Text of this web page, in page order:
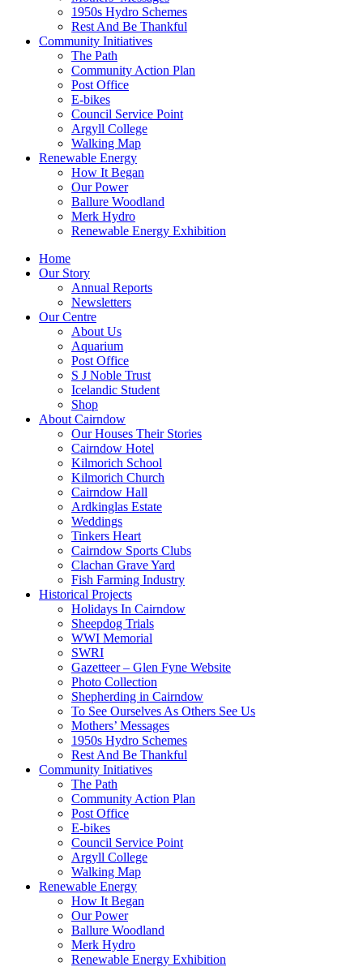
1950s Hydro Schemes
Rest And Be Thankful
Community Initiatives
The Path
Community Action Plan
Post Office
E-bikes
Council Service Point
Argyll College
Walking Map
Renewable Energy
How It Began
Our Power
Ballure Woodland
Merk Hydro
Renewable Energy Exhibition
Home
Our Story
Annual Reports
Newsletters
Our Centre
About Us
Aquarium
Post Office
S J Noble Trust
Icelandic Student
Shop
About Cairndow
Our Houses Their Stories
Cairndow Hotel
Kilmorich School
Kilmorich Church
Cairndow Hall
Ardkinglas Estate
Weddings
Tinkers Heart
Cairndow Sports Clubs
Clachan Grave Yard
Fish Farming Industry
Historical Projects
Holidays In Cairndow
Sheepdog Trials
WWI Memorial
SWRI
Gazetteer – Glen Fyne Website
Photo Collection
Shepherding in Cairndow
To See Ourselves As Others See Us
Mothers’ Messages
1950s Hydro Schemes
Rest And Be Thankful
Community Initiatives
The Path
Community Action Plan
Post Office
E-bikes
Council Service Point
Argyll College
Walking Map
Renewable Energy
How It Began
Our Power
Ballure Woodland
Merk Hydro
Renewable Energy Exhibition